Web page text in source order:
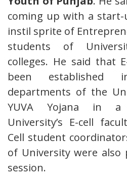
coming up with a
instil sprite of
students of
colleges. He said that
been established
departments of the
YUVA Yojana in a
University’s E-cell
Cell student
of University were
session.